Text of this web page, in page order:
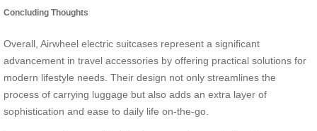
Concluding Thoughts
Overall, Airwheel electric suitcases represent a significant
advancement in travel accessories by offering practical solutions for
modern lifestyle needs. Their design not only streamlines the
process of carrying luggage but also adds an extra layer of
sophistication and ease to daily life on-the-go.